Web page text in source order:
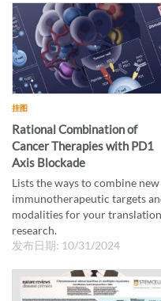
挂图
Rational Combination of
Cancer Therapies with PD1
Axis Blockade
Lists the ways to combine new
immunotherapeutic targets
modalities for your
research.
发布日期: 10/31/2024